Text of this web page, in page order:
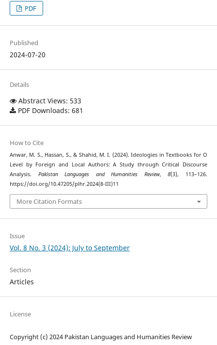
PDF
Published
2024-07-20
Details
Abstract Views: 533
PDF Downloads: 681
How to Cite
Anwar, M. S., Hassan, S., & Shahid, M. I. (2024). Ideologies in Textbooks for O
Level by Foreign and Local Authors: A Study through Critical Discourse
Analysis. Pakistan Languages and Humanities Review,8(3), 113–126.
https://doi.org/10.47205/plhr.2024(8-III)11
More Citation Formats
Issue
Vol. 8 No. 3 (2024): July to September
Section
Articles
License
Copyright (c) 2024 Pakistan Languages and Humanities Review